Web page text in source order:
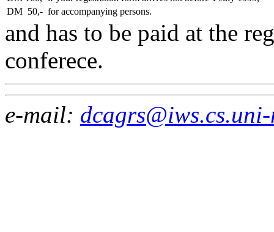
DM 50,- for accompanying persons.
and has to be paid at the
conferece.
e-mail: